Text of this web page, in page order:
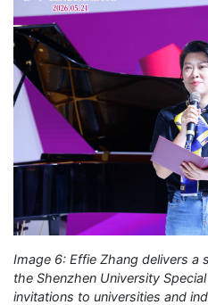
Image 6: Effie Zhang delivers a
the Shenzhen University
invitations to universities and